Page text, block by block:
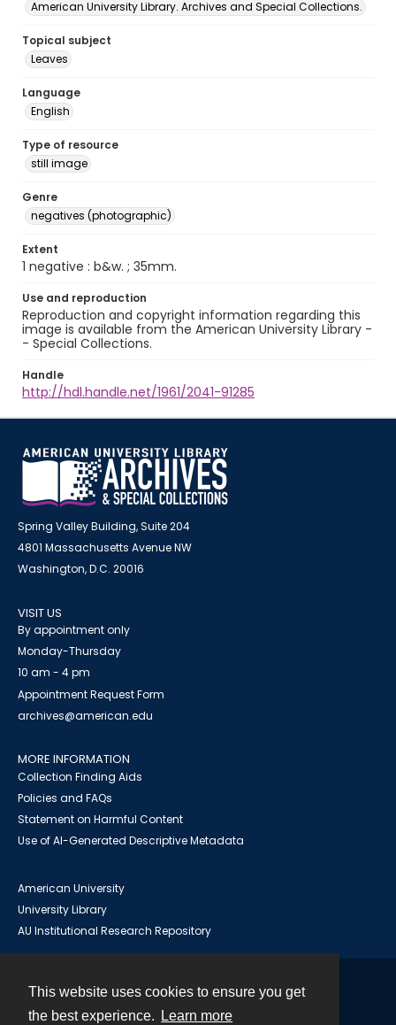
This website uses cookies to ensure you get
the best experience.
Learn more
American University Library. Archives and Special Collections.
Topical subject
Leaves
Language
English
Type of resource
still image
Genre
negatives (photographic)
Extent
1 negative : b&w. ; 35mm.
Use and reproduction
Reproduction and copyright information regarding this
image is available from the American University Library -
- Special Collections.
Handle
http://hdl.handle.net/1961/2041-91285
Spring Valley Building, Suite 204
4801 Massachusetts Avenue NW
Washington, D.C. 20016
VISIT US
By appointment only
Monday-Thursday
10 am - 4 pm
Appointment Request Form
archives@american.edu
MORE INFORMATION
Collection Finding Aids
Policies and FAQs
Statement on Harmful Content
Use of AI-Generated Descriptive Metadata
American University
University Library
AU Institutional Research Repository